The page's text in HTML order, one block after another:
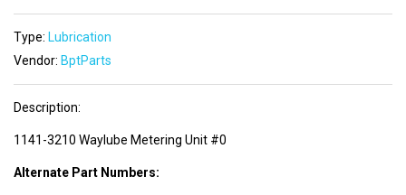
Type: Lubrication
Vendor: BptParts
Description:
1141-3210 Waylube Metering Unit #0
Alternate Part Numbers: